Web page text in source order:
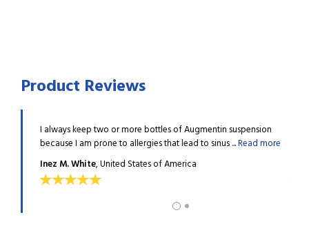
Product Reviews
I always keep two or more bottles of Augmentin suspension
because I am prone to allergies that lead to sinus ...Read more
Inez M. White, United States of America